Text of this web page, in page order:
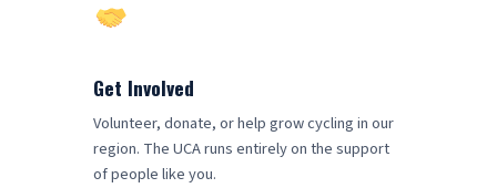
Get Involved
Volunteer, donate, or help grow cycling in our
region. The UCA runs entirely on the support
of people like you.